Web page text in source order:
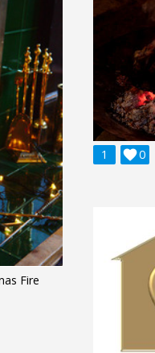
Fire
1 0
